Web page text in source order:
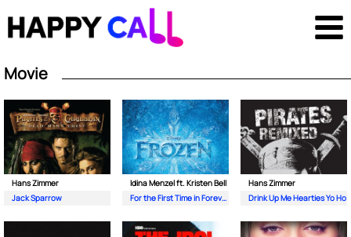
Movie
Hans Zimmer
Jack Sparrow
Idina Menzel ft. Kristen Bell
For the First Time in Forever
Hans Zimmer
Drink Up Me Hearties Yo Ho